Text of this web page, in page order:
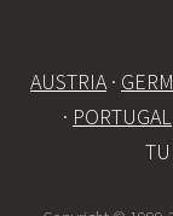
AUSTRIA·
· PORTUGAL